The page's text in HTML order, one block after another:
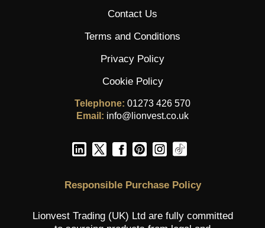
Contact Us
Terms and Conditions
Privacy Policy
Cookie Policy
Telephone: 01273 426 570
Email: info@lionvest.co.uk
Responsible Purchase Policy
Lionvest Trading (UK) Ltd are fully committed